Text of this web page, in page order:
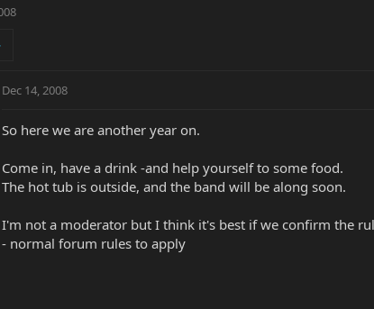
Dec 14, 2008
So here we are another year on.
Come in, have a drink -and help yourself to some food.
The hot tub is outside, and the band will be along soon.
I'm not a moderator but I think it's best if we confirm the
- normal forum rules to apply